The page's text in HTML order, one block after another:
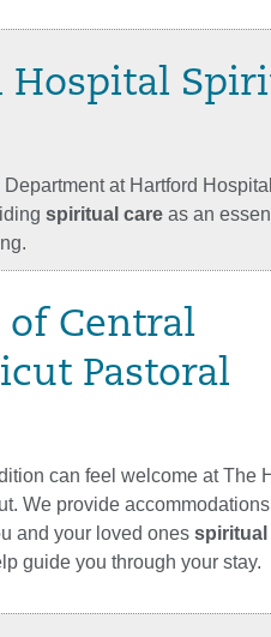
Hospital
at Hartford
spiritual care as an
Central
Pastoral
can feel welcome at The
We provide
and your loved ones
guide you through your stay.